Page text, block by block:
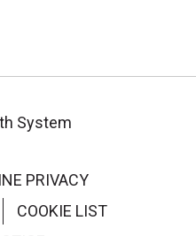
System
PRIVACY
COOKIE LIST